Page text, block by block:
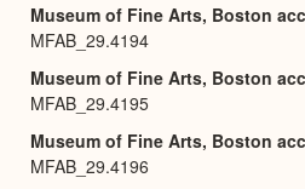
Museum of Fine Arts, Boston
MFAB_29.4194
Museum of Fine Arts, Boston
MFAB_29.4195
Museum of Fine Arts, Boston
MFAB_29.4196